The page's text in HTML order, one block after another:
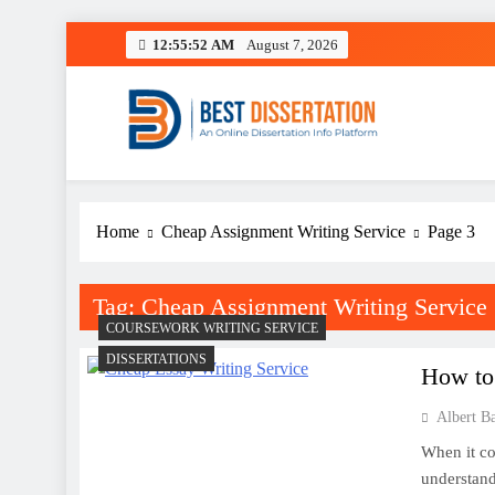
12:55:52 AM August 7, 2026
Best Dissertation Writing
Home Cheap Assignment Writing Service Page 3
Tag: Cheap Assignment Writing Service
COURSEWORK WRITING SERVICE
DISSERTATIONS
How
Albert
When it